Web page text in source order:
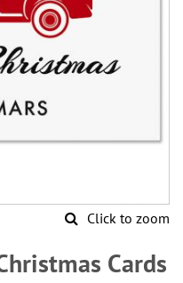
Click to zoom
Cards